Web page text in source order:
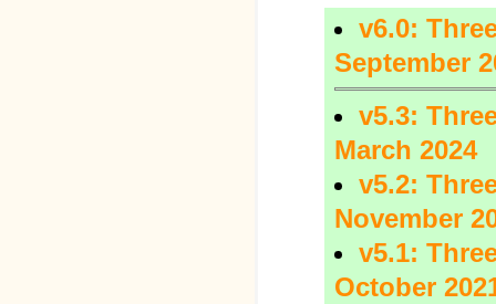
v6.0:
September
v5.3:
March 2024
v5.2:
November
v5.1:
October